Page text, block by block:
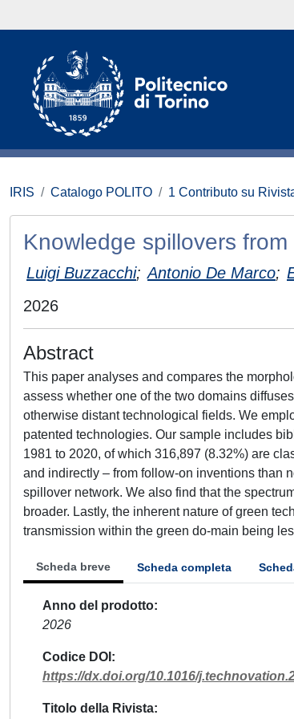
IRIS Catalogo POLITO 1 Contributo su
Knowledge spillovers
Luigi Buzzacchi; Antonio De Marco;
2026
Abstract
This paper analyses and compares the
assess whether one of the two domains
otherwise distant technological fields. We
patented technologies. Our sample includes
1981 to 2020, of which 316,897 (8.32%) are
and indirectly – from follow-on inventions than
spillover network. We also find that the
broader. Lastly, the inherent nature of green
transmission within the green do-main being
Scheda breve Scheda completa
Anno del prodotto
2026
Codice DOI
https://dx.doi.org/10.1016/
Titolo della Rivista